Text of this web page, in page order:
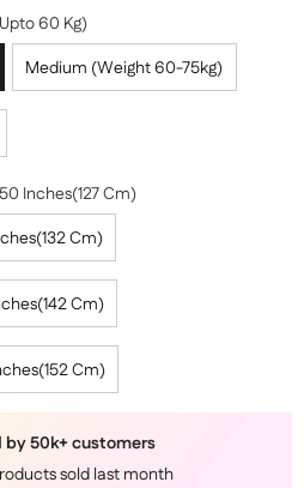
60 Kg)
Medium (Weight 60-75kg)
50 Inches(127 Cm)
Cm)
Cm)
Cm)
by 50k+ customers
sold last month